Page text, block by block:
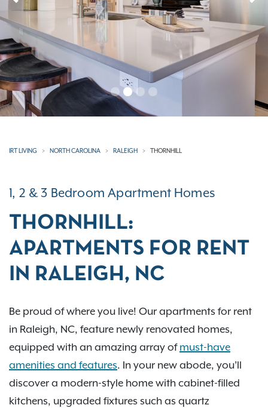
Previous
IRT LIVING NORTH CAROLINA RALEIGH THORNHILL
1, 2 & 3 Bedroom Apartment Homes
THORNHILL:
APARTMENTS FOR RENT
IN RALEIGH, NC
Be proud of where you live! Our apartments for rent
in Raleigh, NC, feature newly renovated homes,
equipped with an amazing array of must-have
amenities and features. In your new abode, you’ll
discover a modern-style home with cabinet-filled
kitchens, upgraded fixtures such as quartz